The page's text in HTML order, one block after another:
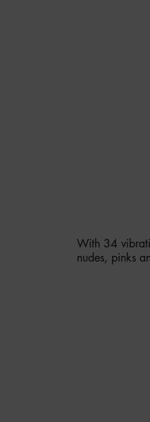
With 34
nudes, pinks